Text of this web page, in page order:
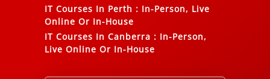
IT Courses In Perth : In-Person, Live
Online Or In-House
IT Courses In Canberra : In-Person,
Live Online Or In-House